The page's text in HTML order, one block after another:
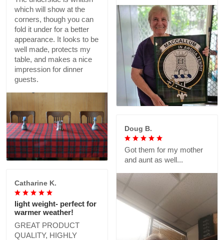
which will show at the
corners, though you can
fold it under for a better
appearance. It looks to be
well made, protects my
table, and makes a nice
impression for dinner
guests.
Doug B.
Got them for my mother
and aunt as well...
Catharine K.
light weight- perfect for
warmer weather!
GREAT PRODUCT
QUALITY, HIGHLY